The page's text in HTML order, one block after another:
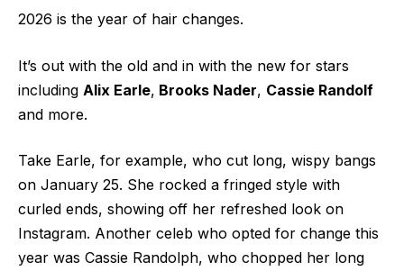
2026 is the year of hair changes.
It’s out with the old and in with the new for stars
including Alix Earle, Brooks Nader, Cassie Randolf
and more.
Take Earle, for example, who cut long, wispy bangs
on January 25. She rocked a fringed style with
curled ends, showing off her refreshed look on
Instagram. Another celeb who opted for change this
year was Cassie Randolph, who chopped her long